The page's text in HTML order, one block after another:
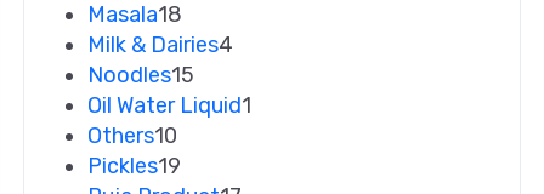
Masala18
Milk & Dairies4
Noodles15
Oil Water Liquid1
Others10
Pickles19